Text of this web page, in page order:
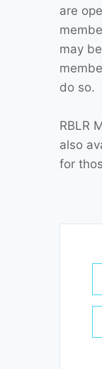
are
may
do so.
RBLR
also
for